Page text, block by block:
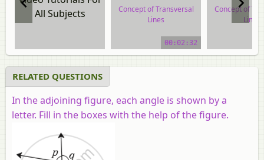
All Subjects
Concept of Transversal
Lines
video tutorial00:02:32
Concept of
Lines
RELATED QUESTIONS
In the adjoining figure, each angle is shown by a
letter. Fill in the boxes with the help of the figure.